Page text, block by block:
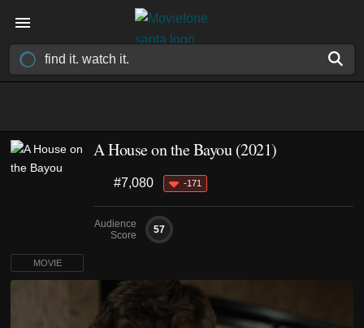
A House on the Bayou (2021)
#7,080 -171
Audience
Score
57
MOVIE